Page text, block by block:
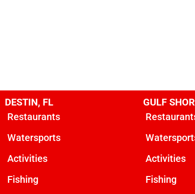
DESTIN, FL
Restaurants
Watersports
Activities
Fishing
GULF
Activities
Fishing